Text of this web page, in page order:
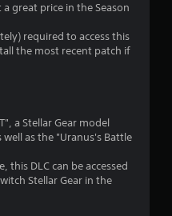
great price in the Season
required to access this
the most recent patch if
a Stellar Gear model
as the "Uranus's Battle
this DLC can be accessed
Stellar Gear in the